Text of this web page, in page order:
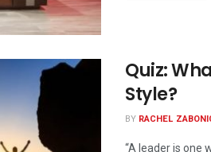
Quiz:
Style?
BY RACHEL
“A leader is one